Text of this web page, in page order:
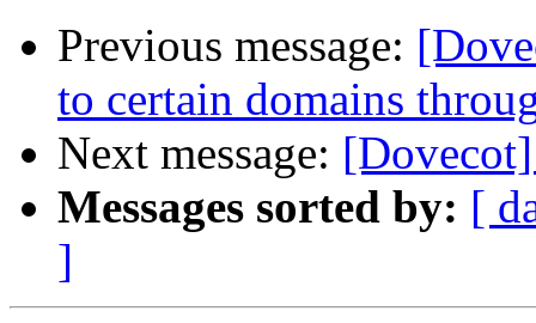
Previous message:
to certain domains
Next message:
Messages sorted by: [
]